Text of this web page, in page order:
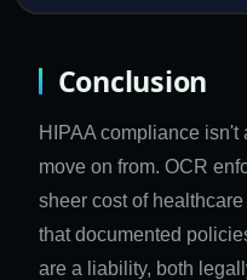
Conclusion
HIPAA compliance isn't
move on from. OCR
sheer cost of
that documented
are a liability, both